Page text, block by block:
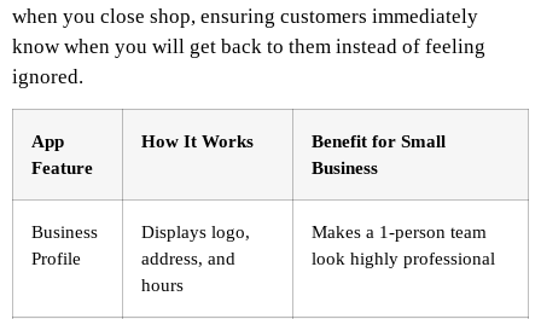
when you close shop, ensuring customers immediately
know when you will get back to them instead of feeling
ignored.
App
Feature
How It Works
Benefit for Small
Business
Business
Profile
Displays logo,
address, and
hours
Makes a 1-person team
look highly professional